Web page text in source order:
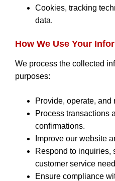
Cookies, tracking
data.
How We Use Your
We process the collected
purposes:
Provide, operate, and
Process transactions
confirmations.
Improve our website
Respond to inquiries,
customer service
Ensure compliance